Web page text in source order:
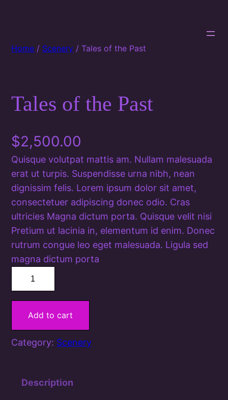
Home / Scenery / Tales of the Past
Tales of the Past
$2,500.00
Quisque volutpat mattis am. Nullam malesuada
erat ut turpis. Suspendisse urna nibh, nean
dignissim felis. Lorem ipsum dolor sit amet,
consectetuer adipiscing donec odio. Cras
ultricies Magna dictum porta. Quisque velit nisi
Pretium ut lacinia in, elementum id enim. Donec
rutrum congue leo eget malesuada. Ligula sed
magna dictum porta
l
s
o
Add to cart
Category: Scenery
Description